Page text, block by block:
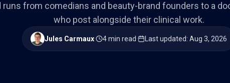
runs from comedians and beauty-brand founders to a
who post alongside their clinical work.
Jules Carmaux· 4 min read· Last updated: Aug 3, 2026